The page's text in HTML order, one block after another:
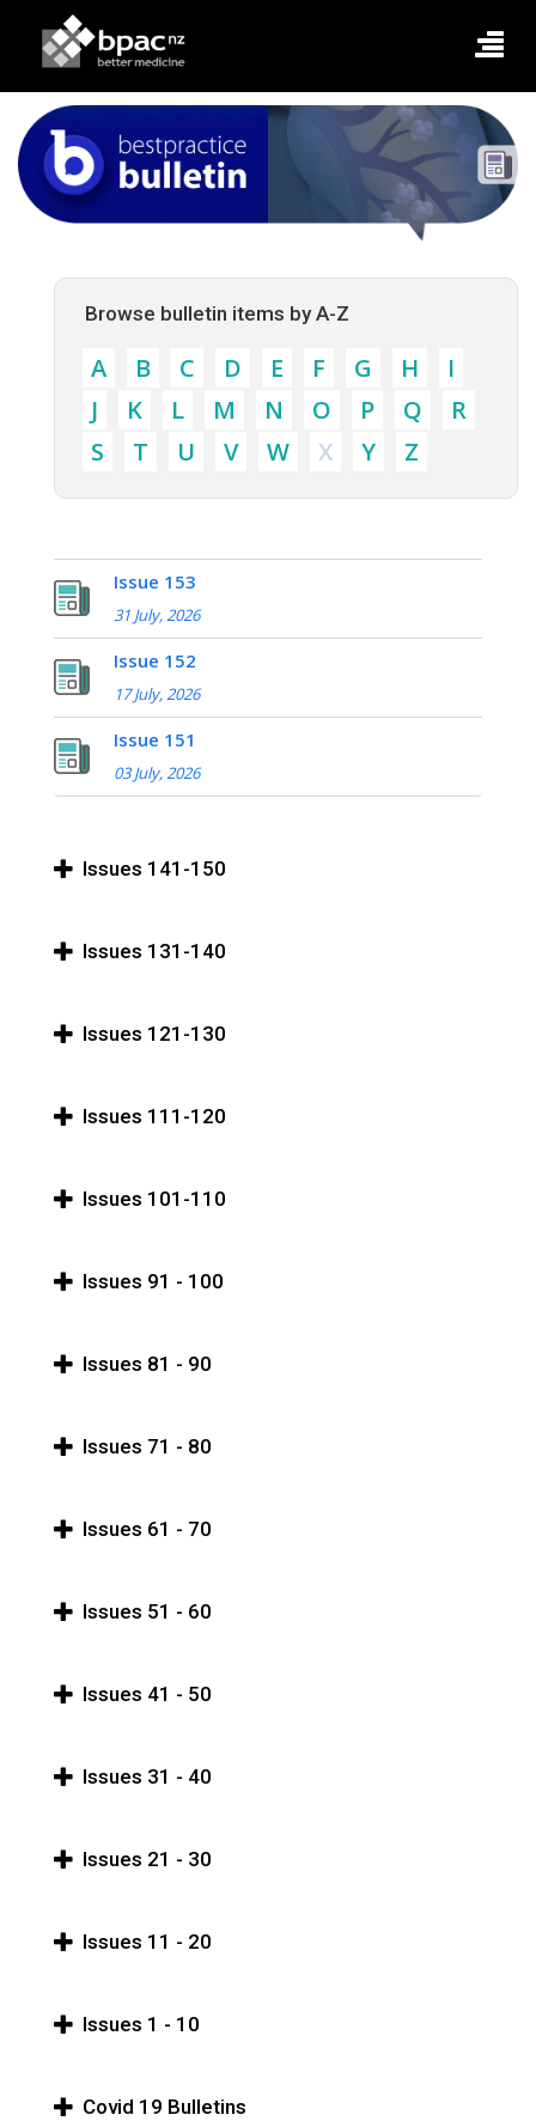
Browse bulletin items by A-Z
A B C D E F G H
I
J
K L M N O P Q
R
S
T U V W X Y Z
Issue 153
31 July, 2026
Issue 152
17 July, 2026
Issue 151
03 July, 2026
Issues 141-150
Issues 131-140
Issues 121-130
Issues 111-120
Issues 101-110
Issues 91 - 100
Issues 81 - 90
Issues 71 - 80
Issues 61 - 70
Issues 51 - 60
Issues 41 - 50
Issues 31 - 40
Issues 21 - 30
Issues 11 - 20
Issues 1 - 10
Covid 19 Bulletins